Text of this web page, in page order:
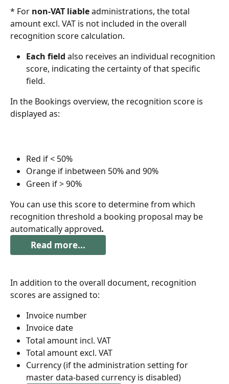
* For non-VAT liable administrations, the total
amount excl. VAT is not included in the overall
recognition score calculation.
Each field also receives an individual recognition
score, indicating the certainty of that specific
field.
In the Bookings overview, the recognition score is
displayed as:
Red if < 50%
Orange if inbetween 50% and 90%
Green if > 90%
You can use this score to determine from which
recognition threshold a booking proposal may be
automatically approved.
Read more...
In addition to the overall document, recognition
scores are assigned to:
Invoice number
Invoice date
Total amount incl. VAT
Total amount excl. VAT
Currency (if the administration setting for
master data-based currency is disabled)